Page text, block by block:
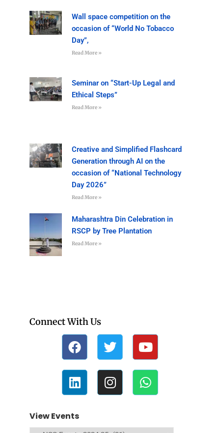
Wall space competition on the
occasion of “World No Tobacco
Day”,
Read More »
Seminar on “Start-Up Legal and
Ethical Steps”
Read More »
Creative and Simplified Flashcard
Generation through AI on the
occasion of “National Technology
Day 2026”
Read More »
Maharashtra Din Celebration in
RSCP by Tree Plantation
Read More »
Connect With Us
View Events